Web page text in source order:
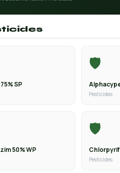
SP
🛡️
Pesticides
50% WP
🛡️
Pesticides